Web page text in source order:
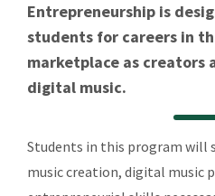
Entrepreneurship is
students for careers in
marketplace as creators
digital music.
Students in this program will
music creation, digital music